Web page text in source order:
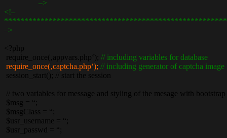
–>
<!–
–>
<?php
require_once(‚appvars.php‘); // including variables for database
require_once(‚captcha.php‘); // including generator of captcha image
session_start(); // start the session
// two variables for message and styling of the mesage with bootstrap
$msg = “;
$msgClass = “;
$usr_username = “;
$usr_passwd = “;